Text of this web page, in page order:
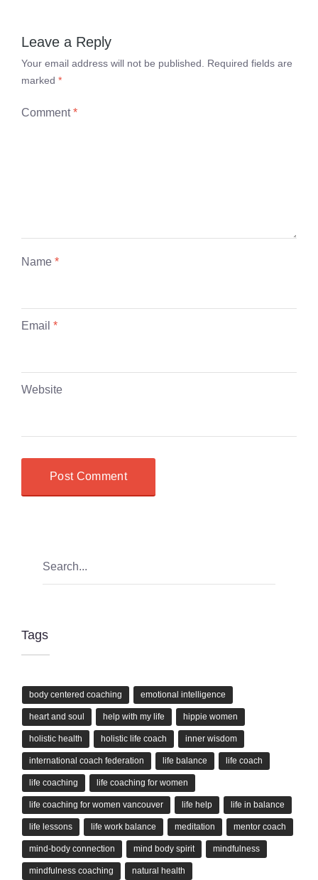
Leave a Reply
Your email address will not be published.
Required fields are
marked *
Comment*
Name *
Email *
Website
Tags
body centered coaching emotional intelligence
heart and soul help with my life hippie women
holistic health holistic life coach inner wisdom
international coach federation life balance life coach
life coaching life coaching for women
life coaching for women vancouver life help life in balance
life lessons life work balance meditation mentor coach
mind-body connection mind body spirit mindfulness
mindfulness coaching natural health